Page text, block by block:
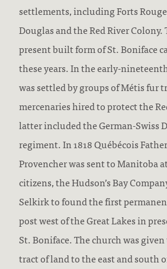
settlements, including Forts
Douglas and the Red River
present built form of St. Boniface
these years. In the early-
was settled by groups of Métis fur
mercenaries hired to protect the
latter included the German-Swiss
regiment. In 1818 Québécois
Provencher was sent to Manitoba
citizens, the Hudson’s Bay
Selkirk to found the first
post west of the Great Lakes in
St. Boniface. The church was
tract of land to the east and south